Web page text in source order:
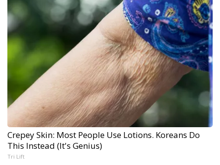
Crepey Skin: Most People Use Lotions. Koreans Do
This Instead (It's Genius)
Tri Lift